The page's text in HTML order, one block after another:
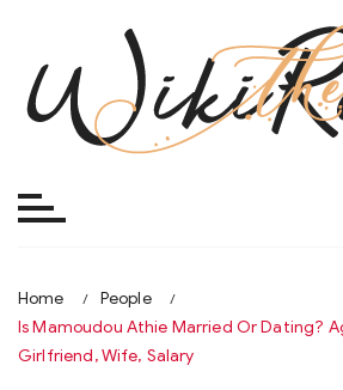
content
Home
People
Is Mamoudou Athie Married Or Dating?
Girlfriend, Wife, Salary